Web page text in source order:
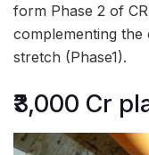
form Phase 2 of
complementing the
stretch (Phase1).
₹3,000 Cr